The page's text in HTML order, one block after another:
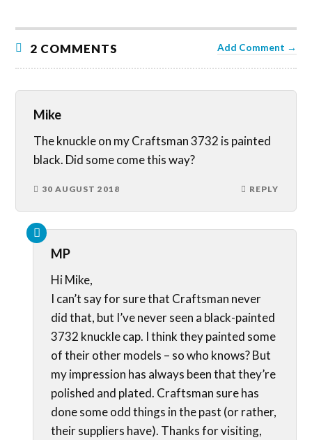
2 COMMENTS Add Comment →
Mike
The knuckle on my Craftsman 3732 is painted
black. Did some come this way?
30 AUGUST 2018 REPLY
MP
Hi Mike,
I can’t say for sure that Craftsman never
did that, but I’ve never seen a black-painted
3732 knuckle cap. I think they painted some
of their other models – so who knows? But
my impression has always been that they’re
polished and plated. Craftsman sure has
done some odd things in the past (or rather,
their suppliers have). Thanks for visiting,